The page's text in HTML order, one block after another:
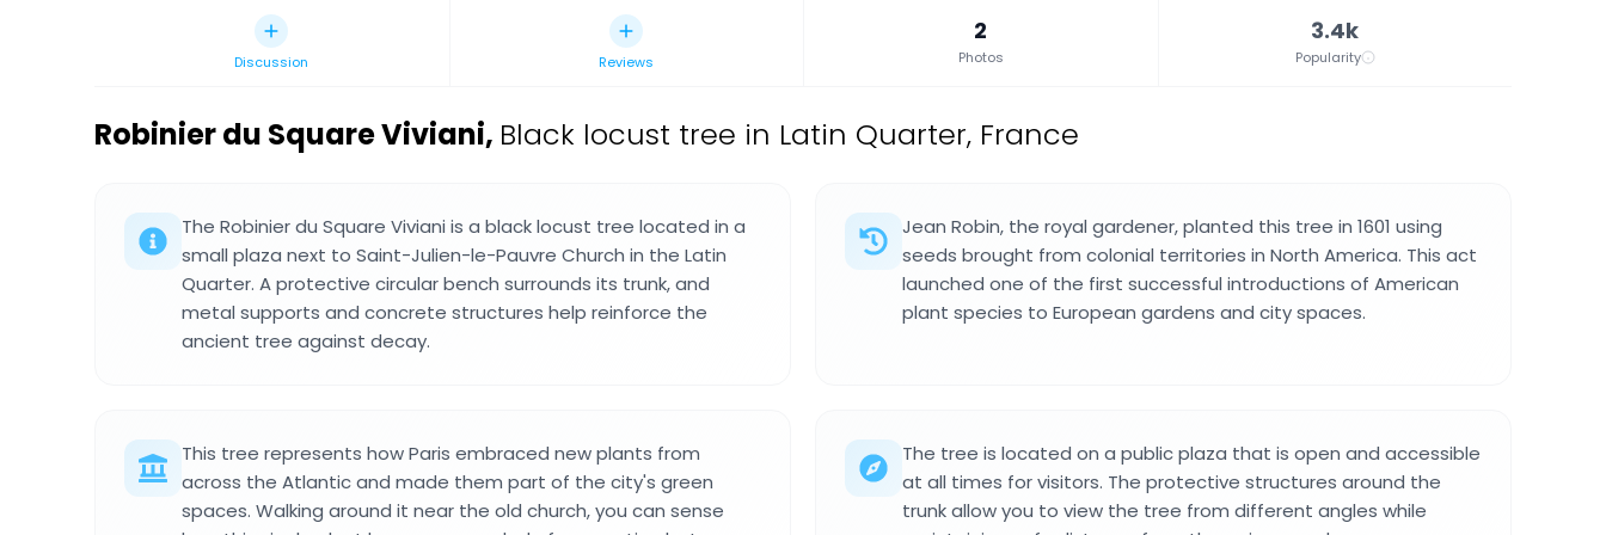
Discussion Reviews
2
Photos
3.4k
Popularity
Robinier du Square Viviani, Black locust tree in Latin Quarter, France
The Robinier du Square Viviani is a black locust tree located in a
small plaza next to Saint-Julien-le-Pauvre Church in the Latin
Quarter. A protective circular bench surrounds its trunk, and
metal supports and concrete structures help reinforce the
ancient tree against decay.
Jean Robin, the royal gardener, planted this tree in 1601 using
seeds brought from colonial territories in North America. This act
launched one of the first successful introductions of American
plant species to European gardens and city spaces.
This tree represents how Paris embraced new plants from
across the Atlantic and made them part of the city's green
spaces. Walking around it near the old church, you can sense
The tree is located on a public plaza that is open and accessible
at all times for visitors. The protective structures around the
trunk allow you to view the tree from different angles while